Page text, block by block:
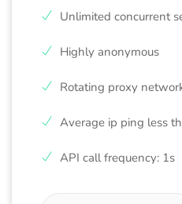
Unlimited concurrent
Highly anonymous
Rotating proxy
Average ip ping less
API call frequency: 1s